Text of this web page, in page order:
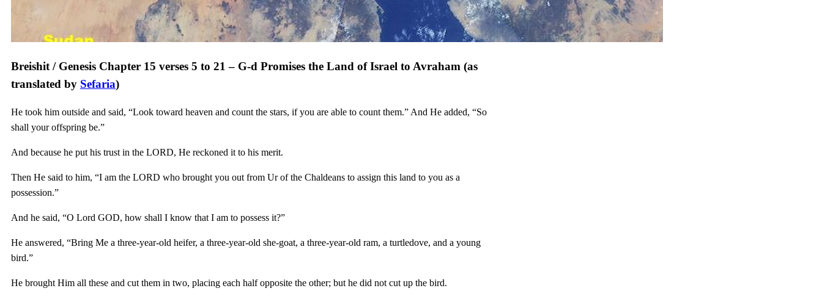
Breishit / Genesis Chapter 15 verses 5 to 21 – G-d Promises the Land of Israel to Avraham (as
translated by Sefaria)
He took him outside and said, “Look toward heaven and count the stars, if you are able to count them.” And He added, “So
shall your offspring be.”
And because he put his trust in the LORD, He reckoned it to his merit.
Then He said to him, “I am the LORD who brought you out from Ur of the Chaldeans to assign this land to you as a
possession.”
And he said, “O Lord GOD, how shall I know that I am to possess it?”
He answered, “Bring Me a three-year-old heifer, a three-year-old she-goat, a three-year-old ram, a turtledove, and a young
bird.”
He brought Him all these and cut them in two, placing each half opposite the other; but he did not cut up the bird.